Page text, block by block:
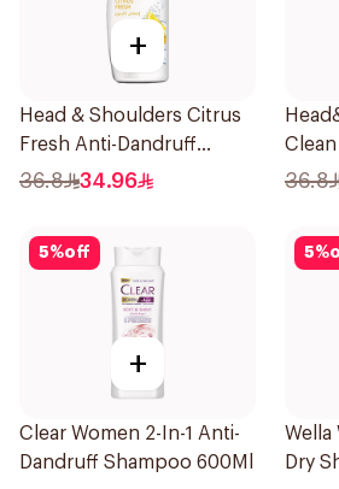
+
Head & Shoulders Citrus
Fresh Anti-Dandruff
Shampoo 1L
36.8 34.96 36.8
5%off
+
Clear Women 2-In-1 Anti-
Dandruff Shampoo 600Ml
5%
Wella
Dry